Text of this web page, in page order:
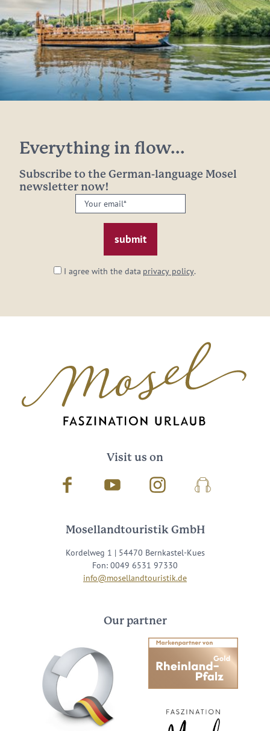
Everything in flow...
Subscribe to the German-language Mosel
newsletter now!
Your
email:
I agree with the data privacy policy.
Visit us on
Facebook Youtube InstagramPodcast
Mosellandtouristik GmbH
Kordelweg 1 | 54470 Bernkastel-Kues
Fon: 0049 6531 97330
info@mosellandtouristik.de
Our partner